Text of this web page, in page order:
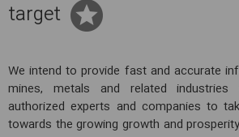
target
We intend to provide fast and accurate
mines, metals and related
authorized experts and companies to
towards the growing growth and